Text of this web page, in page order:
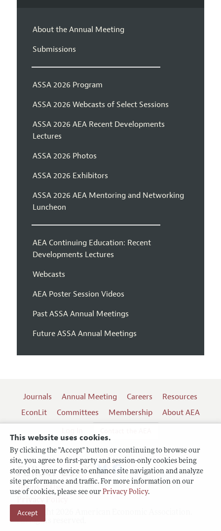
This website uses cookies.
By clicking the "Accept" button or continuing to browse our
site, you agree to first-party and session-only cookies being
stored on your device to enhance site navigation and analyze
site performance and traffic. For more information on our
use of cookies, please see our Privacy Policy.
Accept
About the Annual Meeting
Submissions
ASSA 2026 Program
ASSA 2026 Webcasts of Select Sessions
ASSA 2026 AEA Recent Developments
Lectures
ASSA 2026 Photos
ASSA 2026 Exhibitors
ASSA 2026 AEA Mentoring and Networking
Luncheon
AEA Continuing Education: Recent
Developments Lectures
Webcasts
AEA Poster Session Videos
Past ASSA Annual Meetings
Future ASSA Annual Meetings
Journals Annual Meeting Careers
Resources
EconLit
Committees Membership
About AEA
Terms of Use
Copyright 2026 American Economic Association.
All rights reserved.
Follow us: